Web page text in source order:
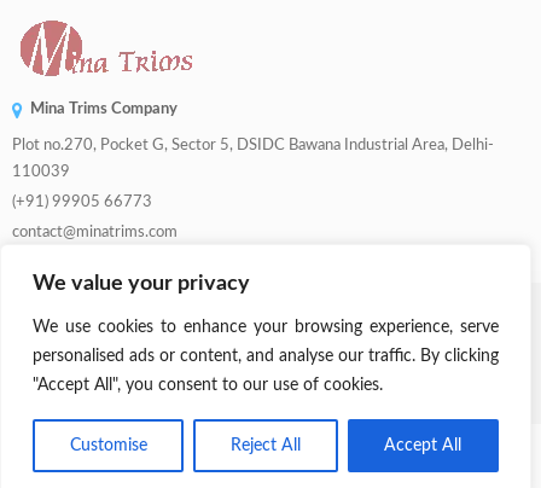
We value your privacy
We use cookies to enhance your browsing experience, serve
personalised ads or content, and analyse our traffic. By clicking
"Accept All", you consent to our use of cookies.
Customise Reject All Accept All
Mina Trims Company
Plot no.270, Pocket G, Sector 5, DSIDC Bawana Industrial Area, Delhi-
110039
(+91) 99905 66773
contact@minatrims.com
Parent Company:Mina Trims